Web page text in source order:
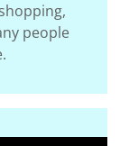
people